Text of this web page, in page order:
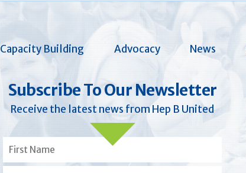
Capacity Building Advocacy News
Subscribe To Our Newsletter
Receive the latest news from Hep B United